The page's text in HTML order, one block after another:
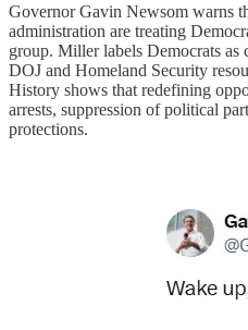
Governor Gavin Newsom warns
administration are treating
group. Miller labels Democrats as
DOJ and Homeland Security
History shows that redefining
arrests, suppression of political
protections.